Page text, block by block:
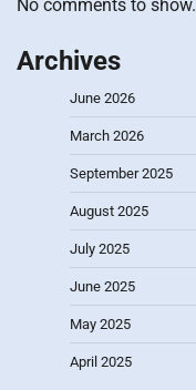
No comments to show.
Archives
June 2026
March 2026
September 2025
August 2025
July 2025
June 2025
May 2025
April 2025